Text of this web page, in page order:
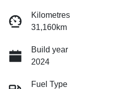
Kilometres
31,160km
Build year
2024
Fuel Type